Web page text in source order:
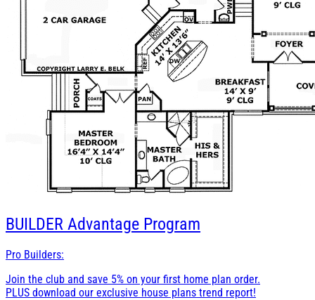
BUILDER Advantage Program
Pro Builders:
Join the club and save 5% on your first home plan order.
PLUS download our exclusive house plans trend report!